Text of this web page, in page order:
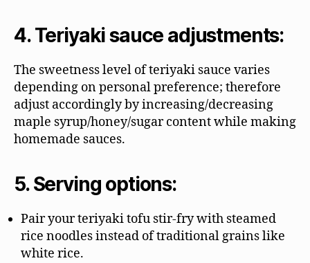
4. Teriyaki sauce adjustments:
The sweetness level of teriyaki sauce varies
depending on personal preference; therefore
adjust accordingly by increasing/decreasing
maple syrup/honey/sugar content while making
homemade sauces.
5. Serving options:
Pair your teriyaki tofu stir-fry with steamed
rice noodles instead of traditional grains like
white rice.